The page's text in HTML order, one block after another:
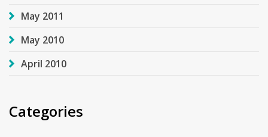
May 2011
May 2010
April 2010
Categories